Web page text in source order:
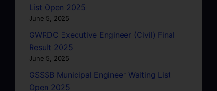
List Open 2025
June 5, 2025
GWRDC Executive Engineer (Civil) Final
Result 2025
June 5, 2025
GSSSB Municipal Engineer Waiting List
Open 2025